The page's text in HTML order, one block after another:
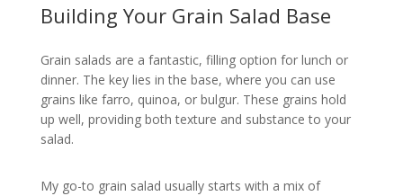
Building Your Grain Salad Base
Grain salads are a fantastic, filling option for lunch or
dinner. The key lies in the base, where you can use
grains like farro, quinoa, or bulgur. These grains hold
up well, providing both texture and substance to your
salad.
My go-to grain salad usually starts with a mix of